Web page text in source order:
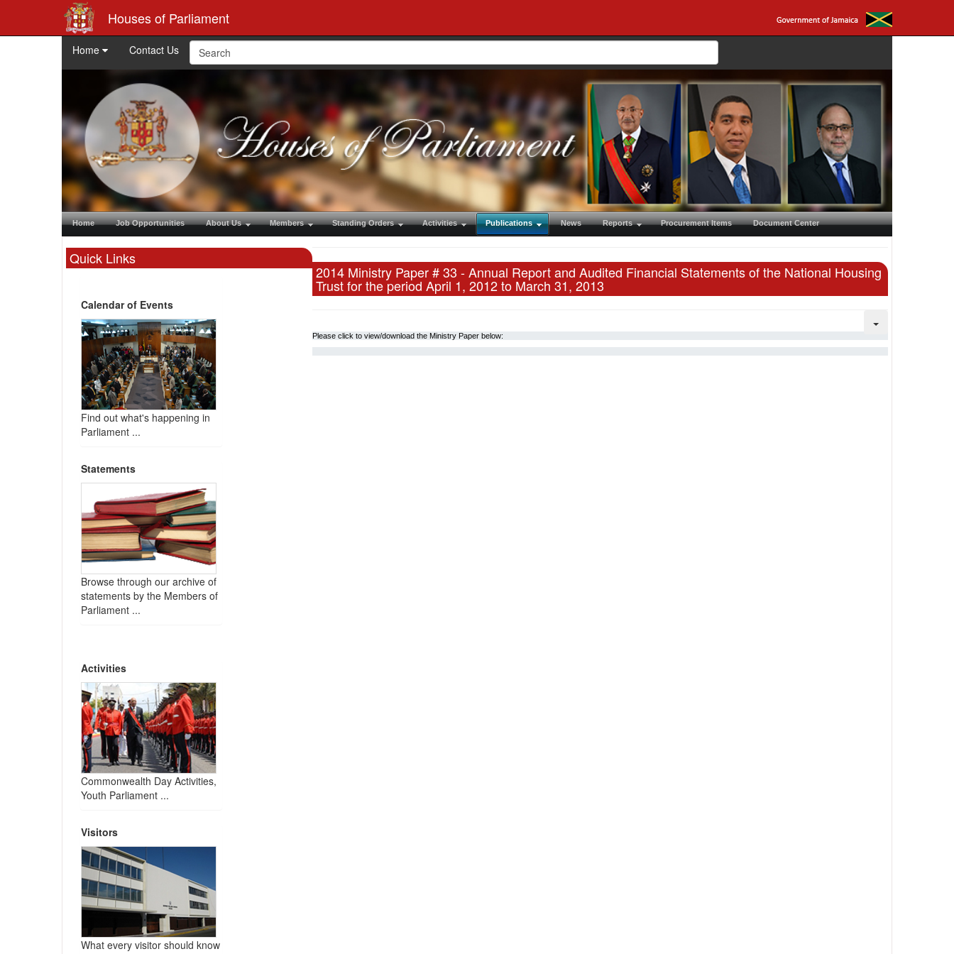
Houses of Parliament
Home Contact Us
Home Job Opportunities About Us Members Standing Orders Activities Publications News Reports Procurement Items Document Center
Quick Links
Calendar of Events
Find out what's happening in
Parliament ...
Statements
Browse through our archive of
statements by the Members of
Parliament ...
Activities
Commonwealth Day Activities,
Youth Parliament ...
Visitors
What every visitor should know
2014 Ministry Paper # 33 - Annual Report and Audited Financial Statements of the National Housing
Trust for the period April 1, 2012 to March 31, 2013
Please click to view/download the Ministry Paper below: